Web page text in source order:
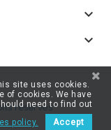


réservés
site uses cookies.
of cookies. We have
need to find out
policy. Accept